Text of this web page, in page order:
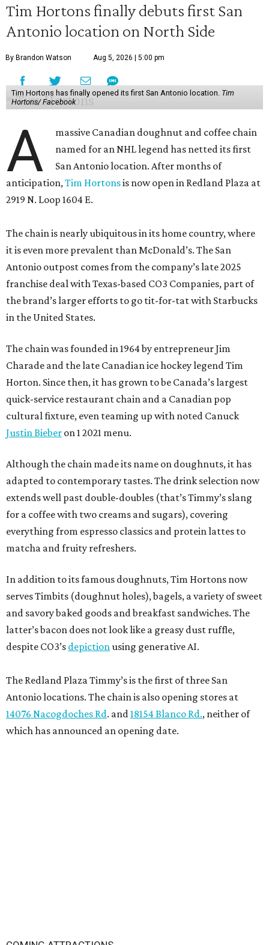
Tim Hortons finally debuts first San
Antonio location on North Side
By Brandon Watson Aug 5, 2026 | 5:00 pm
Tim Hortons has finally opened its first San Antonio location. Tim
Hortons/ Facebook
A
massive Canadian doughnut and coffee chain
named for an NHL legend has netted its first
San Antonio location. After months of
anticipation,Tim Hortonsis now open in Redland Plaza at
2919 N. Loop 1604 E.
The chain is nearly ubiquitous in its home country, where
it is even more prevalent than McDonald’s. The San
Antonio outpost comes from the company’s late 2025
franchise deal with Texas-based CO3 Companies, part of
the brand’s larger efforts to go tit-for-tat with Starbucks
in the United States.
The chain was founded in 1964 by entrepreneur Jim
Charade and the late Canadian ice hockey legend Tim
Horton. Since then, it has grown to be Canada’s largest
quick-service restaurant chain and a Canadian pop
cultural fixture, even teaming up with noted Canuck
Justin Bieber on 1 2021 menu.
Although the chain made its name on doughnuts, it has
adapted to contemporary tastes. The drink selection now
extends well past double-doubles (that’s Timmy’s slang
for a coffee with two creams and sugars), covering
everything from espresso classics and protein lattes to
matcha and fruity refreshers.
In addition to its famous doughnuts, Tim Hortons now
serves Timbits (doughnut holes), bagels, a variety of sweet
and savory baked goods and breakfast sandwiches. The
latter’s bacon does not look like a greasy dust ruffle,
despite CO3’s depictionusing generative AI.
The Redland Plaza Timmy’s is the first of three San
Antonio locations. The chain is also opening stores at
14076 Nacogdoches Rd. and18154 Blanco Rd., neither of
which has announced an opening date.